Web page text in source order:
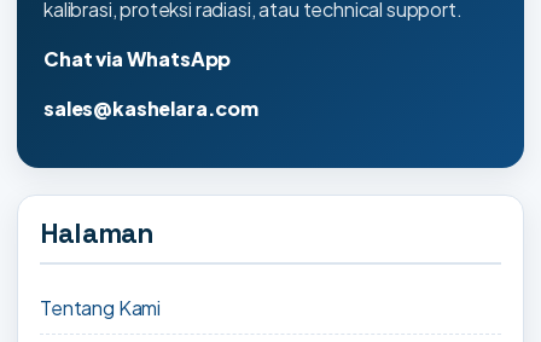
kalibrasi, proteksi radiasi, atau technical support.
Chat via WhatsApp
sales@kashelara.com
Halaman
Tentang Kami